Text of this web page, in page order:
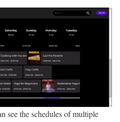
see the schedules of multiple